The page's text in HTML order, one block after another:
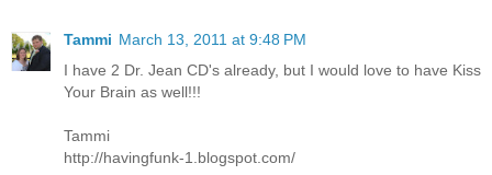
Tammi March 13, 2011 at 9:48 PM
I have 2 Dr. Jean CD's already, but I would love to have Kiss
Your Brain as well!!!
Tammi
http://havingfunk-1.blogspot.com/